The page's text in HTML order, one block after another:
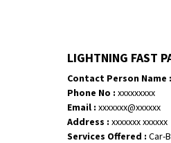
LIGHTNING FAST
Contact Person Name :
Phone No : xxxxxxxxx
Email : xxxxxxx@xxxxxx
Address : xxxxxxx xxxxxx
Services Offered : Car-